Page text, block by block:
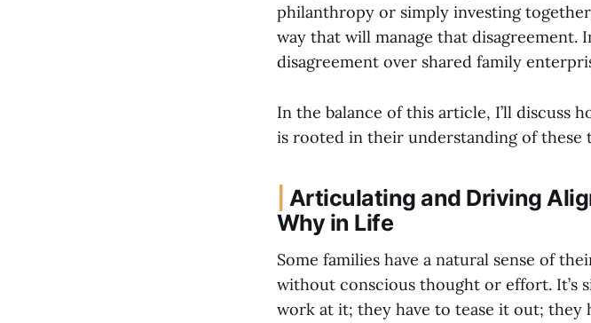
philanthropy or simply investing
way that will manage that disagreement.
disagreement over shared family
In the balance of this article, I’ll discuss
is rooted in their understanding of these
Articulating and Driving
Why in Life
Some families have a natural sense of
without conscious thought or effort. It’s
work at it; they have to tease it out;